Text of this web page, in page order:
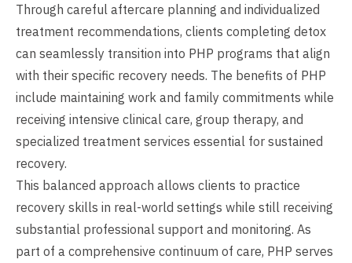
Through careful aftercare planning and individualized
treatment recommendations, clients completing detox
can seamlessly transition into PHP programs that align
with their specific recovery needs. The benefits of PHP
include maintaining work and family commitments while
receiving intensive clinical care, group therapy, and
specialized treatment services essential for sustained
recovery.
This balanced approach allows clients to practice
recovery skills in real-world settings while still receiving
substantial professional support and monitoring. As
part of a comprehensive continuum of care, PHP serves